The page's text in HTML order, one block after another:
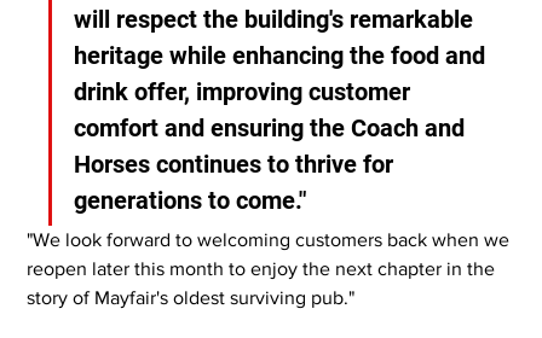
will respect the building's remarkable
heritage while enhancing the food and
drink offer, improving customer
comfort and ensuring the Coach and
Horses continues to thrive for
generations to come."
"We look forward to welcoming customers back when we
reopen later this month to enjoy the next chapter in the
story of Mayfair's oldest surviving pub."